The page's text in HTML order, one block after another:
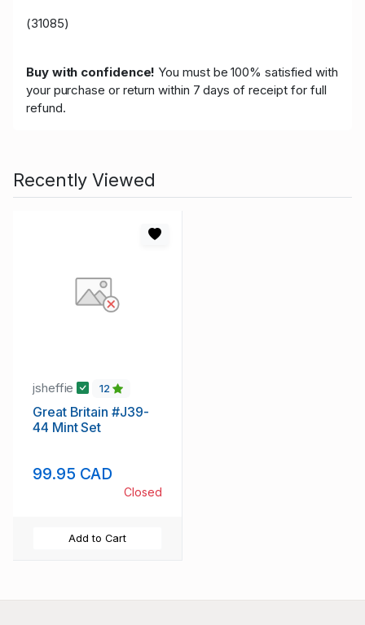
(31085)
Buy with confidence! You must be 100% satisfied with
your purchase or return within 7 days of receipt for full
refund.
Recently Viewed
jsheffie 12
Great Britain #J39-
44 Mint Set
99.95 CAD
Closed
Add to Cart